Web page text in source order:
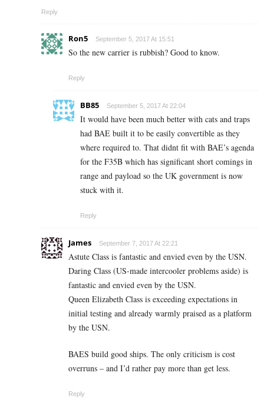
Reply
Ron5 September 5, 2017 At 15:51
So the new carrier is rubbish? Good to know.
Reply
BB85 September 5, 2017 At 22:04
It would have been much better with cats and traps
had BAE built it to be easily convertible as they
where required to. That didnt fit with BAE’s agenda
for the F35B which has significant short comings in
range and payload so the UK government is now
stuck with it.
Reply
James September 7, 2017 At 22:21
Astute Class is fantastic and envied even by the USN.
Daring Class (US-made intercooler problems aside) is
fantastic and envied even by the USN.
Queen Elizabeth Class is exceeding expectations in
initial testing and already warmly praised as a platform
by the USN.
BAES build good ships. The only criticism is cost
overruns – and I’d rather pay more than get less.
Reply